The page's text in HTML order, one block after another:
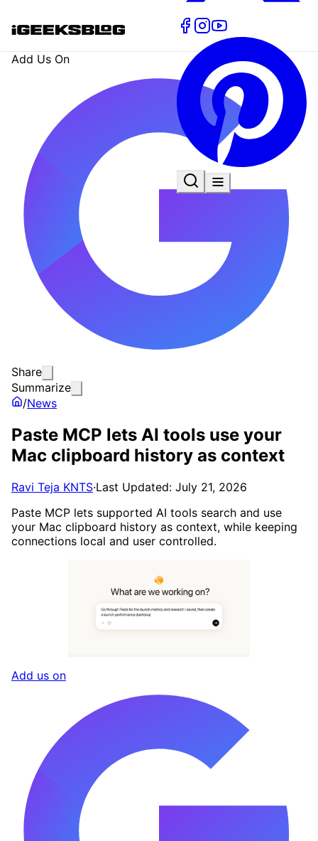
Add Us On
Share
Summarize
/News
Paste MCP lets AI tools use your
Mac clipboard history as context
Ravi Teja KNTS·Last Updated: July 21, 2026
Paste MCP lets supported AI tools search and use
your Mac clipboard history as context, while keeping
connections local and user controlled.
Add us on